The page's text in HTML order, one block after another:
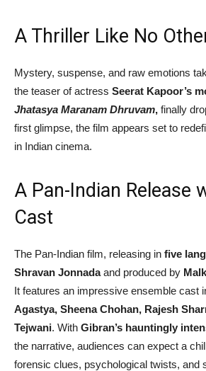
A Thriller Like No
Mystery, suspense, and raw emotions
the teaser of actress Seerat Kapoor’s
Jhatasya Maranam Dhruvam, finally
first glimpse, the film appears set to
in Indian cinema.
A Pan-Indian Release
Cast
The Pan-Indian film, releasing in five
Shravan Jonnadaand produced by
It features an impressive ensemble cast
Agastya, Sheena Chohan, Rajesh
Tejwani. With Gibran’s hauntingly
the narrative, audiences can expect a
forensic clues, psychological twists, and